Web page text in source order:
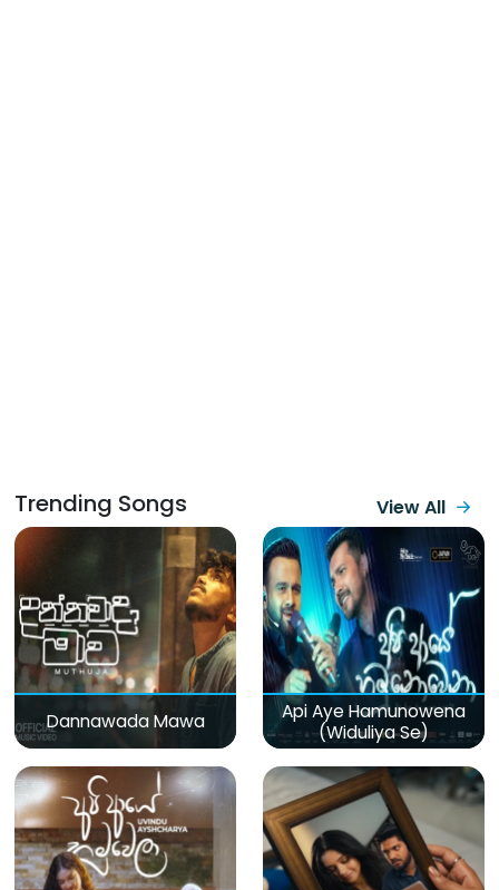
Trending Songs View All
Dannawada Mawa
Api Aye Hamunowena
(Widuliya Se)